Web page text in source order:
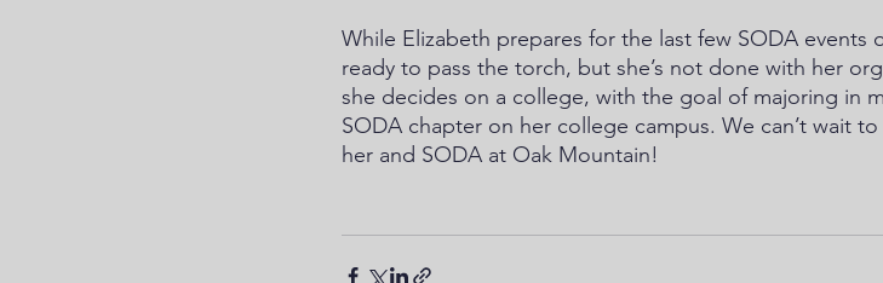
While Elizabeth prepares for the last few SODA events
ready to pass the torch, but she’s not done with her
she decides on a college, with the goal of majoring in
SODA chapter on her college campus. We can’t wait
her and SODA at Oak Mountain!